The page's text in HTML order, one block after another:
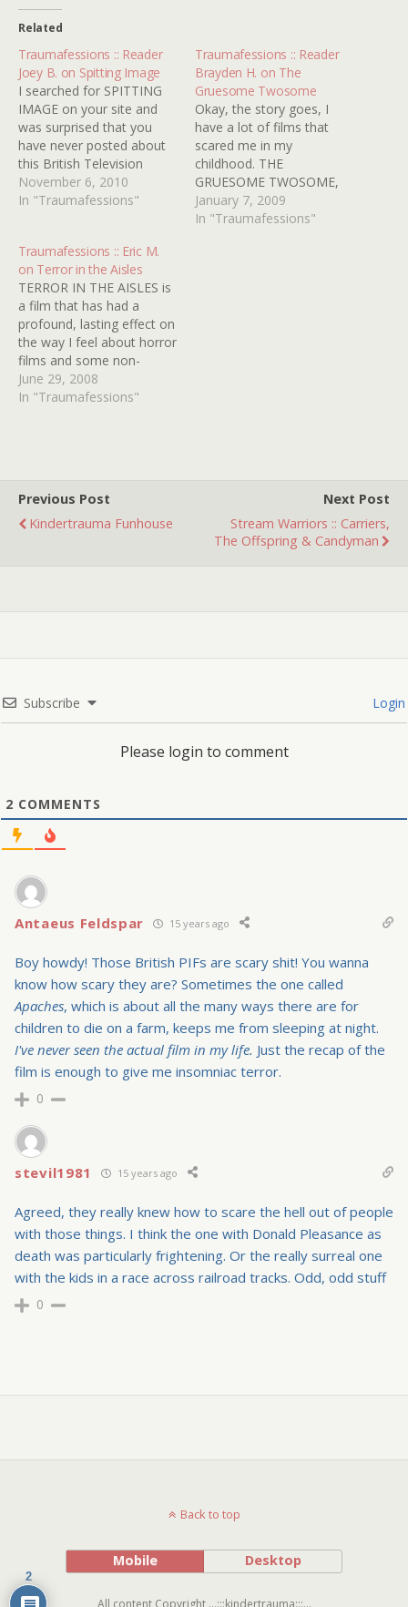
Related
Traumafessions :: Reader
Joey B. on Spitting Image
I searched for SPITTING
IMAGE on your site and
was surprised that you
have never posted about
this British Television
Series featuring hideous
puppet caricatures of
the show in 1986 when
they ran a special in the
US. I was only in…
November 6, 2010
In "Traumafessions"
Traumafessions :: Reader
Brayden H. on The
Gruesome Twosome
Okay, the story goes, I
have a lot of films that
scared me in my
childhood. THE
GRUESOME TWOSOME,
was another one that
scared me out of my
January 7, 2009
In "Traumafessions"
Traumafessions :: Eric M.
on Terror in the Aisles
TERROR IN THE AISLES is
a film that has had a
profound, lasting effect on
the way I feel about horror
films and some non-
horror films that they, for
some reason, included. It
June 29, 2008
In "Traumafessions"
Previous Post
Kindertrauma Funhouse
Next Post
Stream Warriors :: Carriers,
The Offspring & Candyman
Subscribe Login
Please login to comment
2 COMMENTS
Antaeus Feldspar 15 years ago
Boy howdy! Those British PIFs are scary shit! You wanna
know how scary they are? Sometimes the one called
Apaches, which is about all the many ways there are for
children to die on a farm, keeps me from sleeping at night.
I've never seen the actual film in my life. Just the recap of the
film is enough to give me insomniac terror.
0
stevil1981 15 years ago
Agreed, they really knew how to scare the hell out of people
with those things. I think the one with Donald Pleasance as
death was particularly frightening. Or the really surreal one
with the kids in a race across railroad tracks. Odd, odd stuff
0
Back to top
Mobile Desktop
2